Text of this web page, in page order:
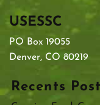
USESSC
PO Box 19055
Denver, CO 80219
Recents